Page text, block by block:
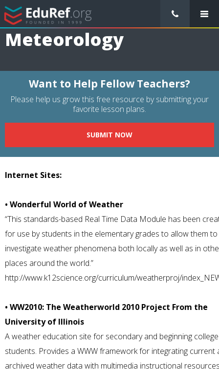
/ Resource Guides / Subjects Meteorology
Meteorology
Want to Help Fellow Teachers?
Please help us grow this free resource by submitting your
favorite lesson plans.
SUBMIT NOW
Internet Sites:
• Wonderful World of Weather
“This standards-based Real Time Data Module has been
for use by students in the elementary grades to allow them to
investigate weather phenomena both locally as well as in
places around the world.”
http://www.k12science.org/curriculum/weatherproj/
• WW2010: The Weatherworld 2010 Project From the
University of Illinois
A weather education site for secondary and beginning college
students. Provides a WWW framework for integrating current
archived weather data with multimedia instructional